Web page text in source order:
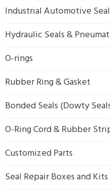
Industrial Automotive
Hydraulic Seals &
O-rings
Rubber Ring & Gasket
Bonded Seals (Dowty
O-Ring Cord & Rubber
Customized Parts
Seal Repair Boxes and Kits